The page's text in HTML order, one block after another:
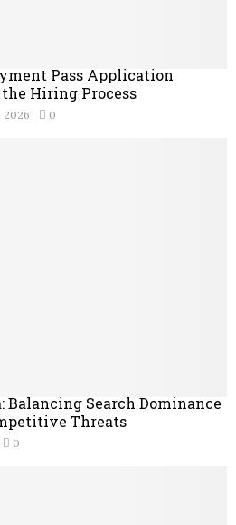
Pass Application
Hiring Process
2026 0
Balancing Search Dominance
Threats
0